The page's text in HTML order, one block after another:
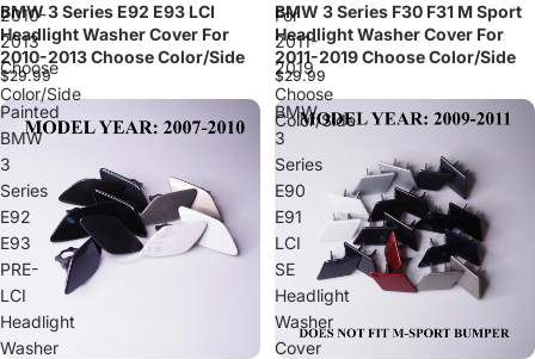
2010-
2013
Choose
Color/Side
BMW 3 Series E92 E93 LCI
Headlight Washer Cover For
2010-2013 Choose Color/Side
$29.99
For
2011-
2019
Choose
Color/Side
BMW 3 Series F30 F31 M Sport
Headlight Washer Cover For
2011-2019 Choose Color/Side
$29.99
Painted
BMW
3
Series
E92
E93
PRE-
LCI
Headlight
Washer
BMW
3
Series
E90
E91
LCI
SE
Headlight
Washer
Cover